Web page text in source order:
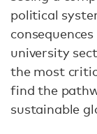
political
university
the most
find the
sustainable